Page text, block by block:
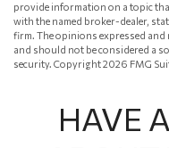
provide information on a topic
with the named broker-dealer,
firm. The opinions expressed
and should not be considered a
security. Copyright2026 FMG
HAVE